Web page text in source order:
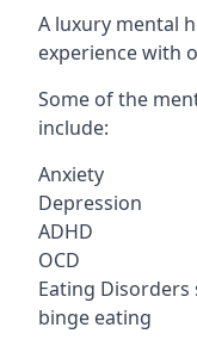
A luxury mental
experience with
Some of the
include:
Anxiety
Depression
ADHD
OCD
Eating Disorders
binge eating